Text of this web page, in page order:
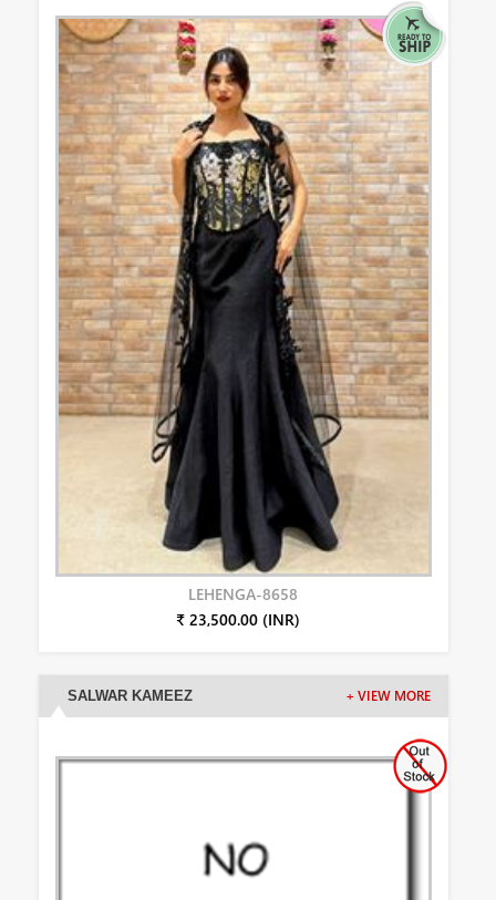
LEHENGA-8658
₹ 23,500.00 (INR)
SALWAR KAMEEZ + VIEW MORE